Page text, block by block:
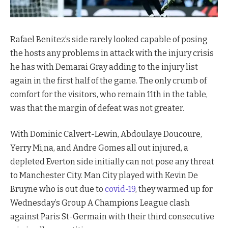
Rafael Benitez’s side rarely looked capable of posing
the hosts any problems in attack with the injury crisis
he has with Demarai Gray adding to the injury list
again in the first half of the game. The only crumb of
comfort for the visitors, who remain 11th in the table,
was that the margin of defeat was not greater.
With Dominic Calvert-Lewin, Abdoulaye Doucoure,
Yerry Mi,na, and Andre Gomes all out injured, a
depleted Everton side initially can not pose any threat
to Manchester City. Man City played with Kevin De
Bruyne who is out due to covid-19, they warmed up for
Wednesday’s Group A Champions League clash
against Paris St-Germain with their third consecutive